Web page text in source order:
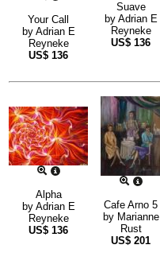
Your Call
by Adrian E
Reyneke
US$ 136
Suave
by Adrian E
Reyneke
US$ 136
Alpha
by Adrian E
Reyneke
US$ 136
Cafe Arno 5
by Marianne
Rust
US$ 201